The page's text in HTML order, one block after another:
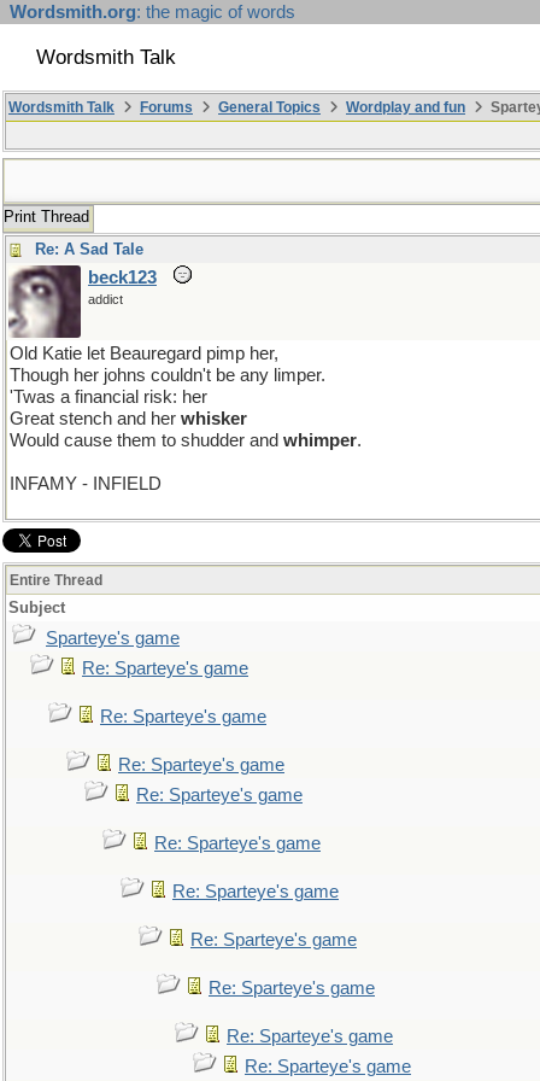
Wordsmith.org: the magic of words
Wordsmith Talk
Wordsmith Talk Forums General Topics Wordplay and fun
Print Thread
Re: A Sad Tale
beck123
addict
Old Katie let Beauregard pimp her,
Though her johns couldn't be any limper.
'Twas a financial risk: her
Great stench and her whisker
Would cause them to shudder and whimper.
INFAMY - INFIELD
Entire Thread
Subject
Sparteye's game
Re: Sparteye's game
Re: Sparteye's game
Re: Sparteye's game
Re: Sparteye's game
Re: Sparteye's game
Re: Sparteye's game
Re: Sparteye's game
Re: Sparteye's game
Re: Sparteye's game
Re: Sparteye's game